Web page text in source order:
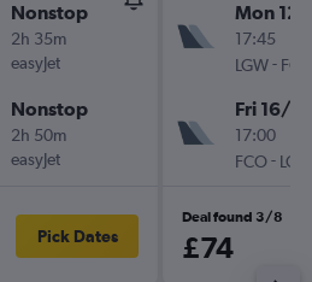
Nonstop
2h 35m
easyJet
Nonstop
2h 50m
easyJet
Pick Dates
Mon 12/
17:45
LGW- FCO
Fri 16/10
17:00
FCO- LGW
Deal found 3/8
£74